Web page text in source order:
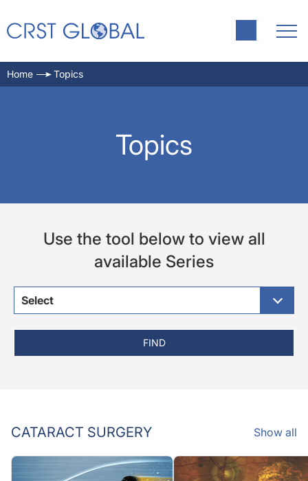
Home Topics
Topics
Use the tool below to view all
available Series
Select
FIND
CATARACT SURGERY Show all